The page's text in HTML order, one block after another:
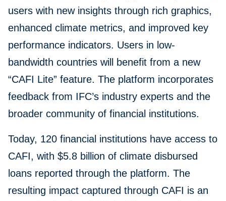
users with new insights through rich graphics,
enhanced climate metrics, and improved key
performance indicators. Users in low-
bandwidth countries will benefit from a new
“CAFI Lite” feature. The platform incorporates
feedback from IFC’s industry experts and the
broader community of financial institutions.
Today, 120 financial institutions have access to
CAFI, with $5.8 billion of climate disbursed
loans reported through the platform. The
resulting impact captured through CAFI is an